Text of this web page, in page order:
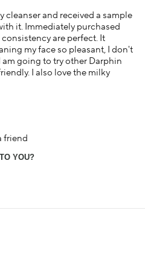
cleanser and received a sample
it. Immediately purchased
are perfect. It
my face so pleasant, I don't
going to try other Darphin
I also love the milky
friend
YOU?